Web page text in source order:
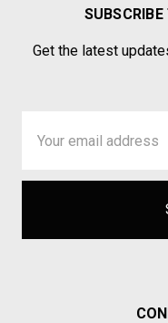
Get the latest
Address